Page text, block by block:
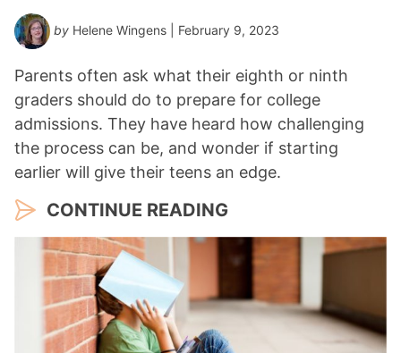
by Helene Wingens | February 9, 2023
Parents often ask what their eighth or ninth
graders should do to prepare for college
admissions. They have heard how challenging
the process can be, and wonder if starting
earlier will give their teens an edge.
CONTINUE READING